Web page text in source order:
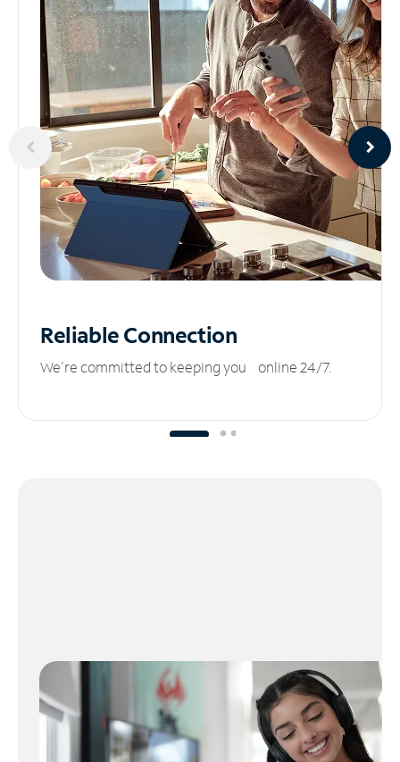
ReliableConnection
We’re committed to keeping you online 24/7.